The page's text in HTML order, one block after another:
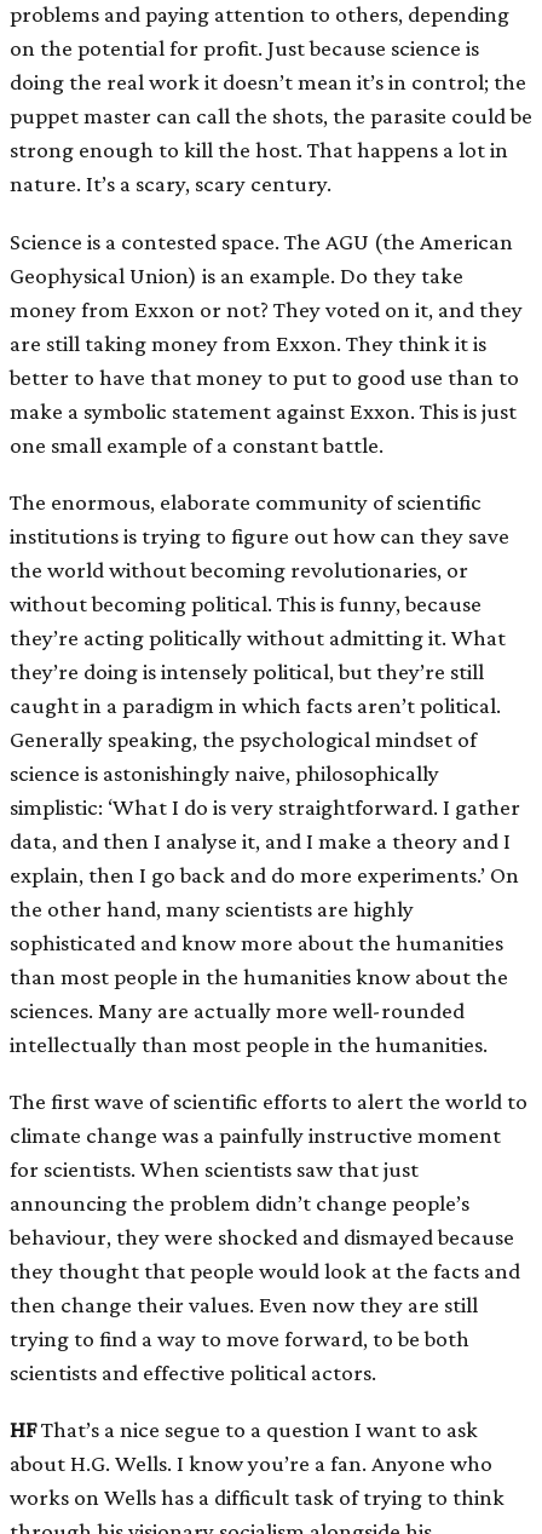
problems and paying attention to others, depending
on the potential for profit. Just because science is
doing the real work it doesn’t mean it’s in control; the
puppet master can call the shots, the parasite could be
strong enough to kill the host. That happens a lot in
nature. It’s a scary, scary century.
Science is a contested space. The AGU (the American
Geophysical Union) is an example. Do they take
money from Exxon or not? They voted on it, and they
are still taking money from Exxon. They think it is
better to have that money to put to good use than to
make a symbolic statement against Exxon. This is just
one small example of a constant battle.
The enormous, elaborate community of scientific
institutions is trying to figure out how can they save
the world without becoming revolutionaries, or
without becoming political. This is funny, because
they’re acting politically without admitting it. What
they’re doing is intensely political, but they’re still
caught in a paradigm in which facts aren’t political.
Generally speaking, the psychological mindset of
science is astonishingly naive, philosophically
simplistic: ‘What I do is very straightforward. I gather
data, and then I analyse it, and I make a theory and I
explain, then I go back and do more experiments.’ On
the other hand, many scientists are highly
sophisticated and know more about the humanities
than most people in the humanities know about the
sciences. Many are actually more well-rounded
intellectually than most people in the humanities.
The first wave of scientific efforts to alert the world to
climate change was a painfully instructive moment
for scientists. When scientists saw that just
announcing the problem didn’t change people’s
behaviour, they were shocked and dismayed because
they thought that people would look at the facts and
then change their values. Even now they are still
trying to find a way to move forward, to be both
scientists and effective political actors.
HFThat’s a nice segue to a question I want to ask
about H.G. Wells. I know you’re a fan. Anyone who
works on Wells has a difficult task of trying to think